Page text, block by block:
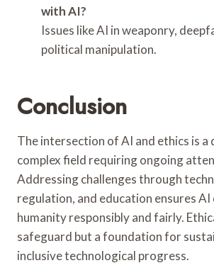
with AI?
Issues like AI in weaponry,
political manipulation.
Conclusion
The intersection of AI and ethics is a
complex field requiring ongoing
Addressing challenges through
regulation, and education ensures AI
humanity responsibly and fairly.
safeguard but a foundation for
inclusive technological progress.